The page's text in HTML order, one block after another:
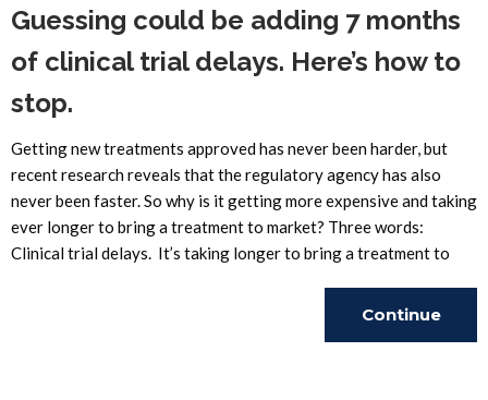
Guessing could be adding 7 months
of clinical trial delays. Here’s how to
stop.
Getting new treatments approved has never been harder, but
recent research reveals that the regulatory agency has also
never been faster. So why is it getting more expensive and taking
ever longer to bring a treatment to market? Three words:
Clinical trial delays. It’s taking longer to bring a treatment to
Continue